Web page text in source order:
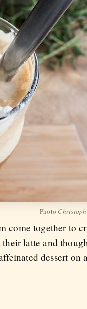
Photo
come together to
latte and
dessert